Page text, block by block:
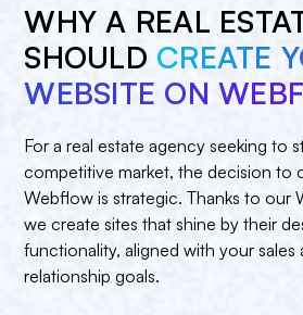
WHY A REAL
SHOULD CREATE
WEBSITE ON
For a real estate agency seeking to
competitive market, the decision to
Webflow is strategic. Thanks to our
we create sites that shine by their
functionality, aligned with your sales
relationship goals.